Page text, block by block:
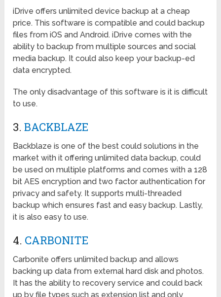
iDrive offers unlimited device backup at a cheap
price. This software is compatible and could backup
files from iOS and Android. iDrive comes with the
ability to backup from multiple sources and social
media backup. It could also keep your backup-ed
data encrypted.
The only disadvantage of this software is it is difficult
to use.
3.BACKBLAZE
Backblaze is one of the best could solutions in the
market with it offering unlimited data backup, could
be used on multiple platforms and comes with a 128
bit AES encryption and two factor authentication for
privacy and safety. It supports multi-threaded
backup which ensures fast and easy backup. Lastly,
it is also easy to use.
4. CARBONITE
Carbonite offers unlimited backup and allows
backing up data from external hard disk and photos.
It has the ability to recovery service and could back
up by file types such as extension list and only